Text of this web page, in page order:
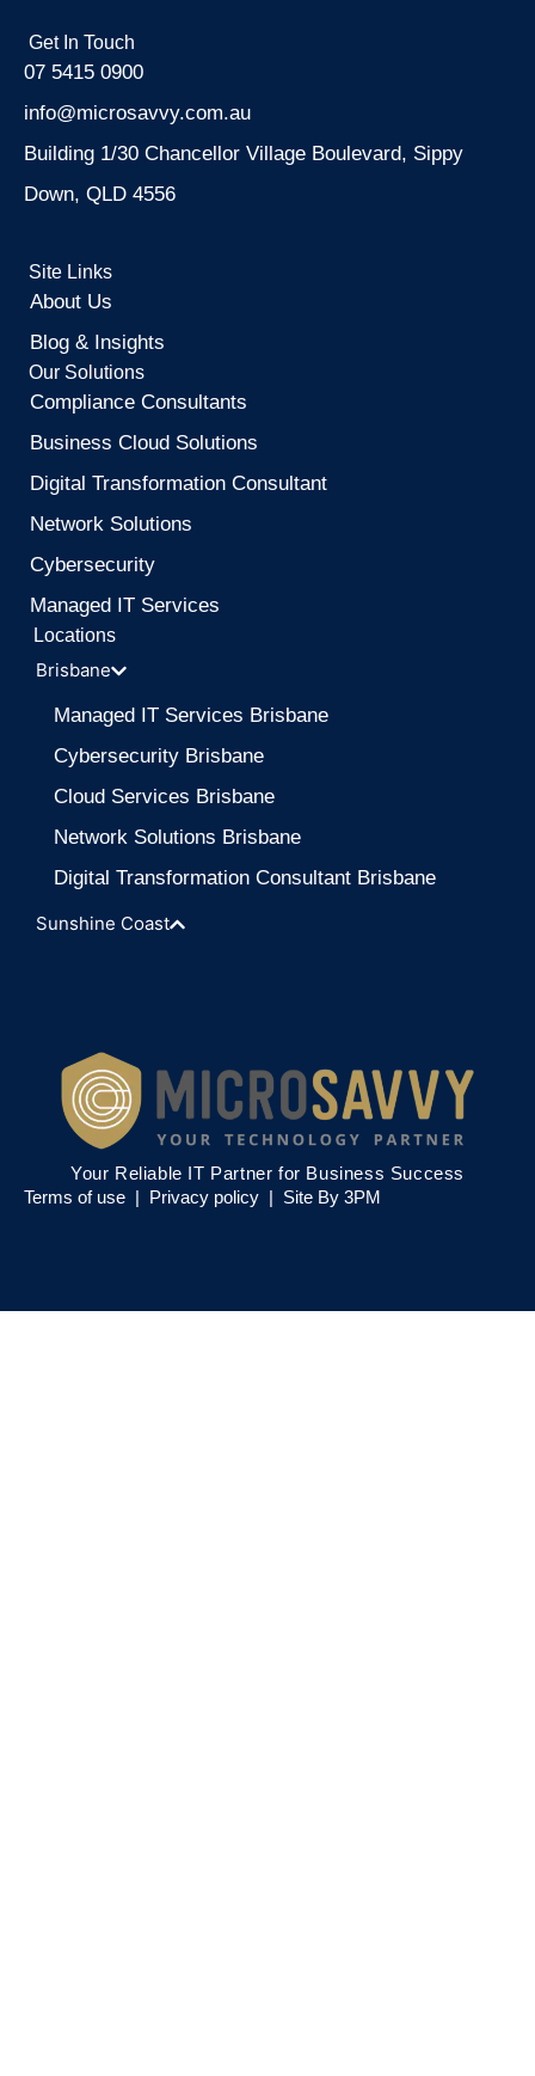
Get In Touch
07 5415 0900
info@microsavvy.com.au
Building 1/30 Chancellor Village Boulevard, Sippy
Down, QLD 4556
Site Links
About Us
Blog & Insights
Our Solutions
Compliance Consultants
Business Cloud Solutions
Digital Transformation Consultant
Network Solutions
Cybersecurity
Managed IT Services
Locations
Brisbane
Managed IT Services Brisbane
Cybersecurity Brisbane
Cloud Services Brisbane
Network Solutions Brisbane
Digital Transformation Consultant Brisbane
Sunshine Coast
Your Reliable IT Partner for Business Success
Terms of use | Privacy policy | Site By 3PM